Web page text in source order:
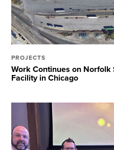
PROJECTS
Work Continues on Norfolk
Facility in Chicago